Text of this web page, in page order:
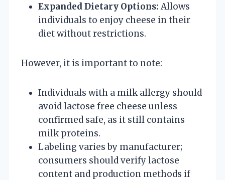
Expanded Dietary Options: Allows
individuals to enjoy cheese in their
diet without restrictions.
However, it is important to note:
Individuals with a milk allergy should
avoid lactose free cheese unless
confirmed safe, as it still contains
milk proteins.
Labeling varies by manufacturer;
consumers should verify lactose
content and production methods if